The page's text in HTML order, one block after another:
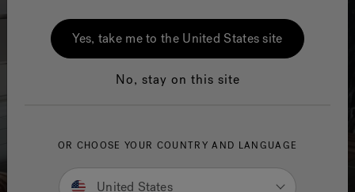
Yes, take me to the United States site
No, stay on this site
OR CHOOSE YOUR COUNTRY AND LANGUAGE
United States